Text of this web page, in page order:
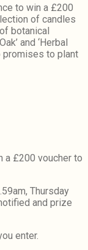
to win a £200
of candles
botanical
and ‘Herbal
promises to plant
a £200 voucher to
Thursday
and prize
enter.